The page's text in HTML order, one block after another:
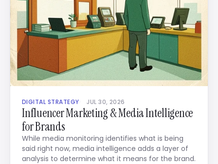
DIGITAL STRATEGY JUL 30, 2026
Influencer Marketing & Media Intelligence
for Brands
While media monitoring identifies what is being
said right now, media intelligence adds a layer of
analysis to determine what it means for the brand.